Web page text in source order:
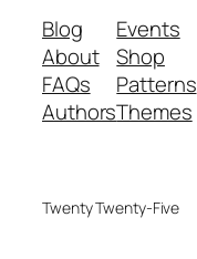
Blog
About
FAQs
Authors
Events
Shop
Patterns
Themes
Twenty Twenty-Five